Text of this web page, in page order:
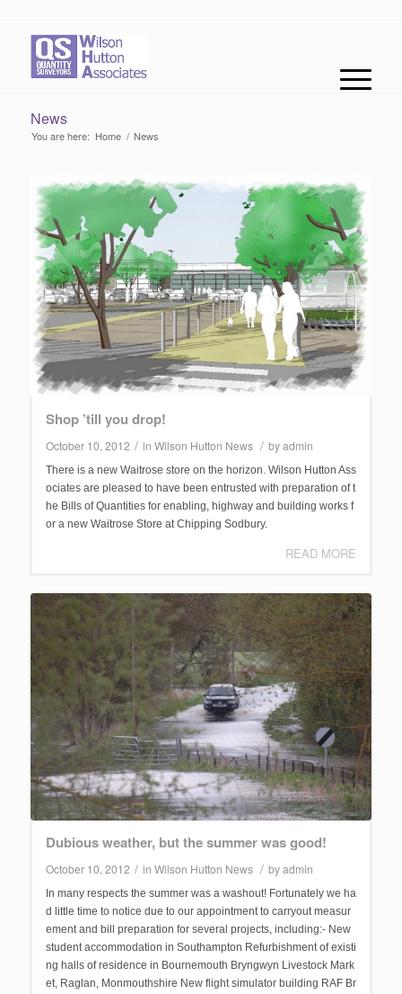
News
You are here: Home / News
Shop ’till you drop!
October 10, 2012 / in Wilson Hutton News / byadmin
There is a new Waitrose store on the horizon. Wilson Hutton Ass
ociates are pleased to have been entrusted with preparation of t
he Bills of Quantities for enabling, highway and building works f
or a new Waitrose Store at Chipping Sodbury.
READ MORE
Dubious weather, but the summer was good!
October 10, 2012 / in Wilson Hutton News / byadmin
In many respects the summer was a washout! Fortunately we ha
d little time to notice due to our appointment to carryout measur
ement and bill preparation for several projects, including:- New
student accommodation in Southampton Refurbishment of existi
ng halls of residence in Bournemouth Bryngwyn Livestock Mark
et, Raglan, Monmouthshire New flight simulator building RAF Br